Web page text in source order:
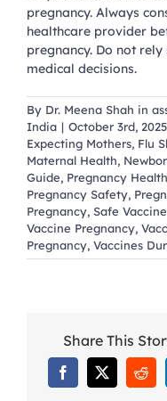
pregnancy. Always
healthcare provider
pregnancy. Do not
medical decisions.
By Dr. Meena Shah in
India | October 3rd, 2025
Expecting Mothers, Flu
Maternal Health,
Guide, Pregnancy
Pregnancy Safety,
Pregnancy, Safe
Vaccine Pregnancy,
Pregnancy, Vaccines
Share This
Facebook
X